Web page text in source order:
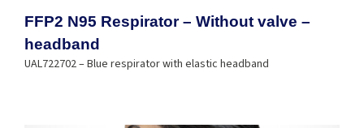
FFP2 N95 Respirator – Without valve –
headband
UAL722702 – Blue respirator with elastic headband